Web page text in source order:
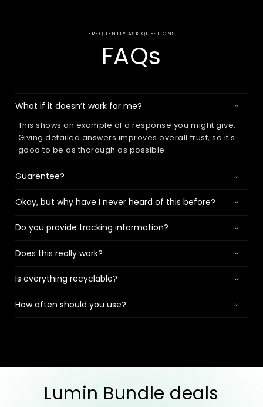
FREQUENTLY ASK QUESTIONS
FAQs
What if it doesn’t work for me?
This shows an example of a response you might give.
Giving detailed answers improves overall trust, so it's
good to be as thorough as possible.
Guarentee?
Okay, but why have I never heard of this before?
Do you provide tracking information?
Does this really work?
Is everything recyclable?
How often should you use?
Lumin Bundle deals